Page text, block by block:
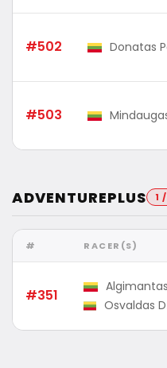
#502 Donatas
#503
ADVENTUREPLUS 1
# RACER(S)
#351
Osvaldas